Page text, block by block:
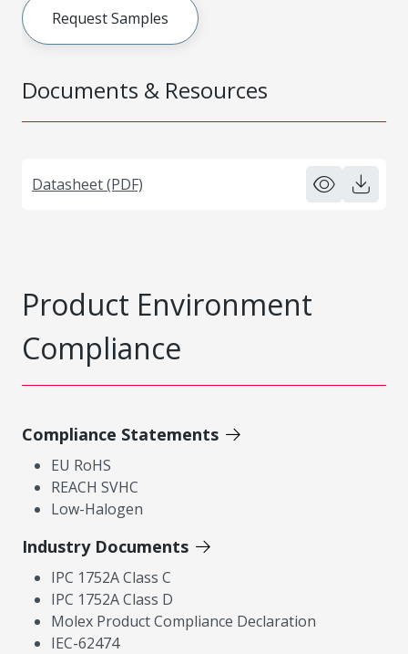
Documents & Resources
Datasheet (PDF)
Request Samples
Product Environment
Compliance
Compliance Statements
EU RoHS
REACH SVHC
Low-Halogen
Industry Documents
IPC 1752A Class C
IPC 1752A Class D
Molex Product Compliance Declaration
IEC-62474